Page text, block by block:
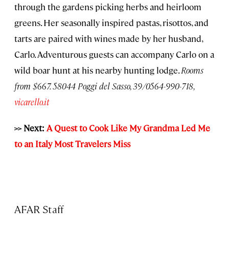
through the gardens picking herbs and heirloom
greens. Her seasonally inspired pastas, risottos, and
tarts are paired with wines made by her husband,
Carlo. Adventurous guests can accompany Carlo on a
wild boar hunt at his nearby hunting lodge.Rooms
from $667. 58044 Poggi del Sasso, 39/0564-990-718,
vicarello.it
>> Next: A Quest to Cook Like My Grandma Led Me
to an Italy Most Travelers Miss
AFAR Staff